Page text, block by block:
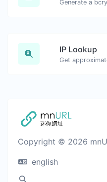
IP Lookup
Get
Copyright © 2026
english